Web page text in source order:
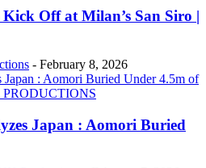
Off at Milan’s San Siro |
- February 8, 2026
Japan : Aomori Buried